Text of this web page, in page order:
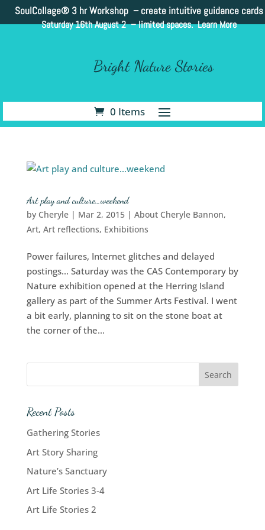
SoulCollage® 3 hr Workshop – create intuitive guidance cards
Saturday 16th August 2 –limited spaces. Learn More
Bright Nature Stories
0 Items
Art play and culture…weekend
by Cheryle| Mar 2, 2015| About Cheryle Bannon,
Art, Art reflections, Exhibitions
Power failures, Internet glitches and delayed
postings… Saturday was the CAS Contemporary by
Nature exhibition opened at the Herring Island
gallery as part of the Summer Arts Festival. I went
a bit early, planning to sit on the stone boat at
the corner of the...
Recent Posts
Gathering Stories
Art Story Sharing
Nature’s Sanctuary
Art Life Stories 3-4
Art Life Stories 2